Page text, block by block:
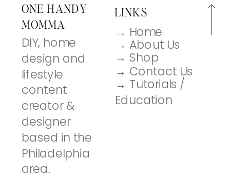
ONE HANDY
MOMMA
DIY, home
design and
lifestyle
content
creator &
designer
based in the
Philadelphia
area.
LINKS
→ Home
→ About Us
→ Shop
→ Tutorials /
Education
→ Contact Us